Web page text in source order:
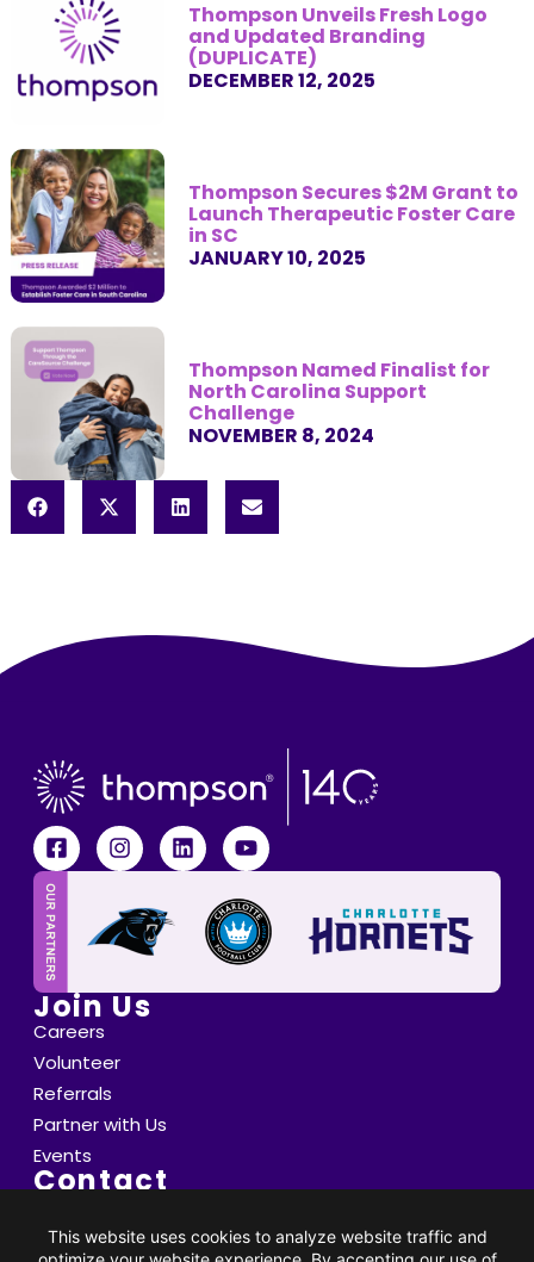
Thompson Unveils Fresh Logo
and Updated Branding
(DUPLICATE)
DECEMBER 12, 2025
Thompson Secures $2M Grant to
Launch Therapeutic Foster Care
in SC
JANUARY 10, 2025
Thompson Named Finalist for
North Carolina Support
Challenge
NOVEMBER 8, 2024
Join Us
Careers
Volunteer
Referrals
Partner with Us
Events
Contact
info@thompsoncff.org